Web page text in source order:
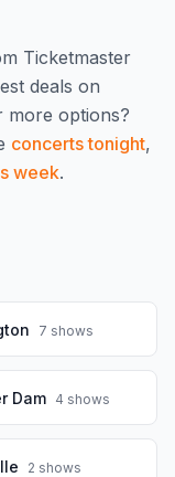
Ticketmaster
deals on
more options?
concerts tonight,
week.
7 shows
Dam 4 shows
2 shows